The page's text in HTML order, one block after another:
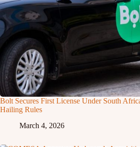
Bolt Secures First License Under South
Hailing Rules
March 4, 2026